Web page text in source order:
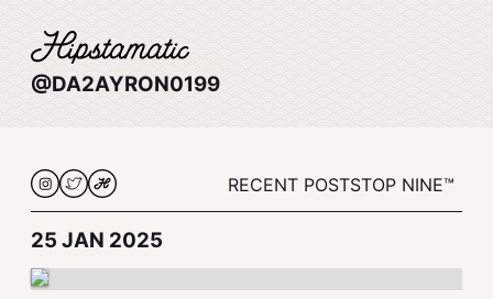
@DA2AYRON0199
RECENT POSTSTOP NINE™
25 JAN 2025